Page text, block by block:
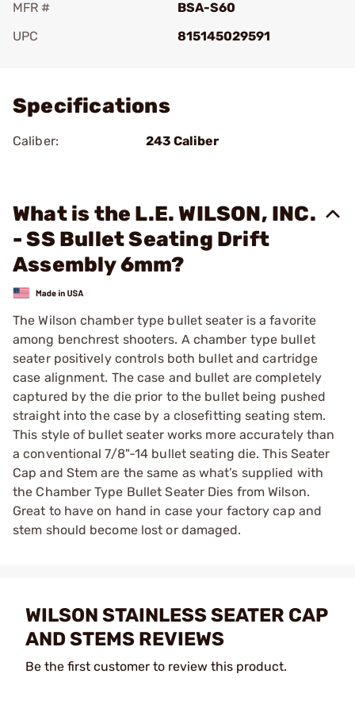
MFR #
BSA-S60
UPC
815145029591
Specifications
Caliber: 243 Caliber
What is the L.E. WILSON, INC.
- SS Bullet Seating Drift
Assembly 6mm?
The Wilson chamber type bullet seater is a favorite
among benchrest shooters. A chamber type bullet
seater positively controls both bullet and cartridge
case alignment. The case and bullet are completely
captured by the die prior to the bullet being pushed
straight into the case by a closefitting seating stem.
This style of bullet seater works more accurately than
a conventional 7/8"-14 bullet seating die. This Seater
Cap and Stem are the same as what’s supplied with
the Chamber Type Bullet Seater Dies from Wilson.
Great to have on hand in case your factory cap and
stem should become lost or damaged.
WILSON STAINLESS SEATER CAP
AND STEMS REVIEWS
Be the first customer to review this product.